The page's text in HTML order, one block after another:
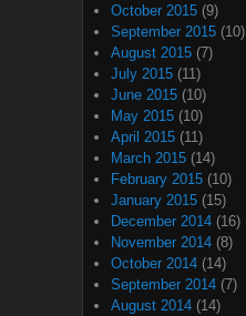
October 2015 (9)
September 2015 (10)
August 2015 (7)
July 2015 (11)
June 2015 (10)
May 2015 (10)
April 2015 (11)
March 2015 (14)
February 2015 (10)
January 2015 (15)
December 2014 (16)
November 2014 (8)
October 2014 (14)
September 2014 (7)
August 2014 (14)